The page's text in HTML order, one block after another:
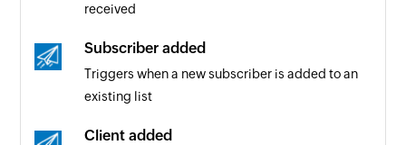
received
Subscriber added
Triggers when a new subscriber is added to an
existing list
Client added